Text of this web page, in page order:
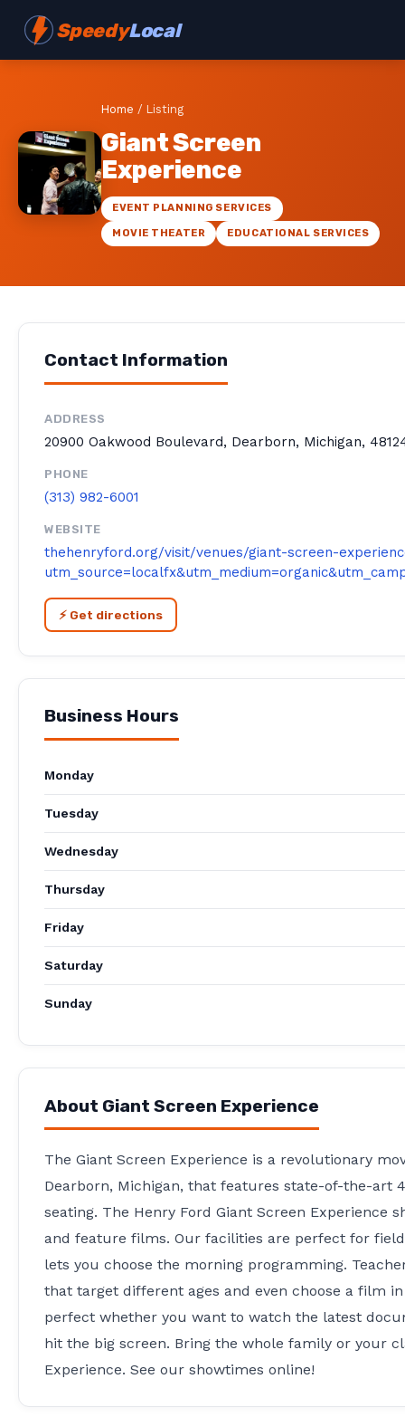
SpeedyLocal
Home / Listing
Giant Screen
Experience
EVENT PLANNING SERVICES
MOVIE THEATER EDUCATIONAL SERVICES
Contact Information
ADDRESS
20900 Oakwood Boulevard, Dearborn, Michigan,
PHONE
(313) 982-6001
WEBSITE
thehenryford.org/visit/venues/giant-screen-
⚡ Get directions
Business Hours
Monday
Tuesday
Wednesday
Thursday
Friday
Saturday
Sunday
About Giant Screen Experience
The Giant Screen Experience is a revolutionary
Dearborn, Michigan, that features state-of-the-art
seating. The Henry Ford Giant Screen Experience
and feature films. Our facilities are perfect for
lets you choose the morning programming.
that target different ages and even choose a film
perfect whether you want to watch the latest
hit the big screen. Bring the whole family or your
Experience. See our showtimes online!